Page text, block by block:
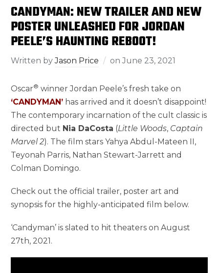
CANDYMAN: NEW TRAILER AND NEW
POSTER UNLEASHED FOR JORDAN
PEELE’S HAUNTING REBOOT!
Written byJason Price onJune 23, 2021
Oscar® winner Jordan Peele’s fresh take on
‘CANDYMAN’ has arrived and it doesn’t disappoint!
The contemporary incarnation of the cult classic is
directed but Nia DaCosta (Little Woods, Captain
Marvel 2). The film stars Yahya Abdul-Mateen II,
Teyonah Parris, Nathan Stewart-Jarrett and
Colman Domingo.
Check out the official trailer, poster art and
synopsis for the highly-anticipated film below.
‘Candyman’ is slated to hit theaters on August
27th, 2021.